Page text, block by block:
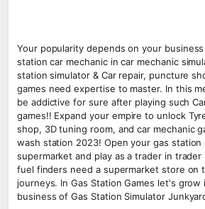
Your popularity depends on your
station car mechanic in car mechanic
station simulator & Car repair, puncture
games need expertise to master. In this
be addictive for sure after playing such
games!! Expand your empire to unlock
shop, 3D tuning room, and car mechanic
wash station 2023! Open your gas station
supermarket and play as a trader in
fuel finders need a supermarket store on
journeys. In Gas Station Games let's
business of Gas Station Simulator